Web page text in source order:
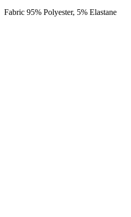
Fabric 95% Polyester, 5% Elastane